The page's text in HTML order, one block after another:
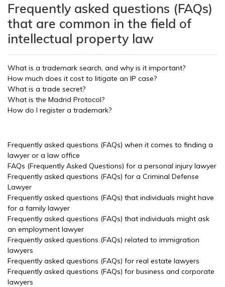
Frequently asked questions (FAQs)
that are common in the field of
intellectual property law
What is a trademark search, and why is it important?
How much does it cost to litigate an IP case?
What is a trade secret?
What is the Madrid Protocol?
How do I register a trademark?
Frequently asked questions (FAQs) when it comes to finding a
lawyer or a law office
FAQs (Frequently Asked Questions) for a personal injury lawyer
Frequently asked questions (FAQs) for a Criminal Defense
Lawyer
Frequently asked questions (FAQs) that individuals might have
for a family lawyer
Frequently asked questions (FAQs) that individuals might ask
an employment lawyer
Frequently asked questions (FAQs) related to immigration
lawyers
Frequently asked questions (FAQs) for real estate lawyers
Frequently asked questions (FAQs) for business and corporate
lawyers